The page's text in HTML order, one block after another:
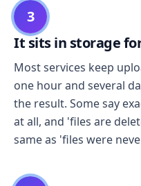
3
It sits in storage
Most services keep
one hour and several
the result. Some say
at all, and 'files are
same as 'files were